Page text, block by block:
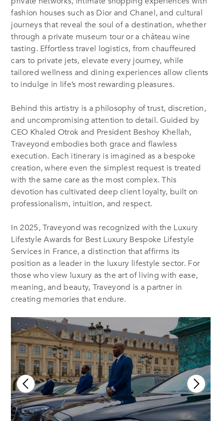
fashion houses such as Dior and Chanel, and cultural
journeys that reveal the soul of a destination, whether
through a private museum tour or a château wine
tasting. Effortless travel logistics, from chauffeured
cars to private jets, elevate every journey, while
tailored wellness and dining experiences allow clients
to indulge in life’s most rewarding pleasures.
Behind this artistry is a philosophy of trust, discretion,
and uncompromising attention to detail. Guided by
CEO Khaled Otrok and President Beshoy Khellah,
Traveyond embodies both grace and flawless
execution. Each itinerary is imagined as a bespoke
creation, where even the simplest request is treated
with the same care as the most complex. This
devotion has cultivated deep client loyalty, built on
professionalism, intuition, and respect.
In 2025, Traveyond was recognized with the Luxury
Lifestyle Awards for Best Luxury Bespoke Lifestyle
Services in France, a distinction that affirms its
position as a leader in the luxury lifestyle sector. For
those who view luxury as the art of living with ease,
meaning, and beauty, Traveyond is a partner in
creating memories that endure.